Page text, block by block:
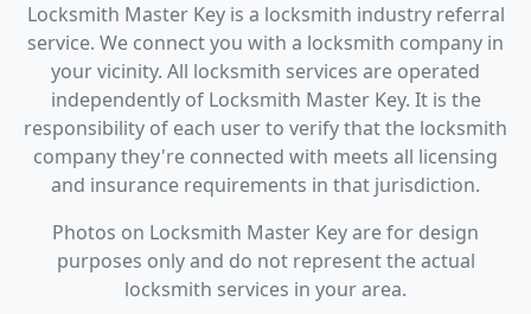
Locksmith Master Key is a locksmith industry referral
service. We connect you with a locksmith company in
your vicinity. All locksmith services are operated
independently of Locksmith Master Key. It is the
responsibility of each user to verify that the locksmith
company they're connected with meets all licensing
and insurance requirements in that jurisdiction.
Photos on Locksmith Master Key are for design
purposes only and do not represent the actual
locksmith services in your area.